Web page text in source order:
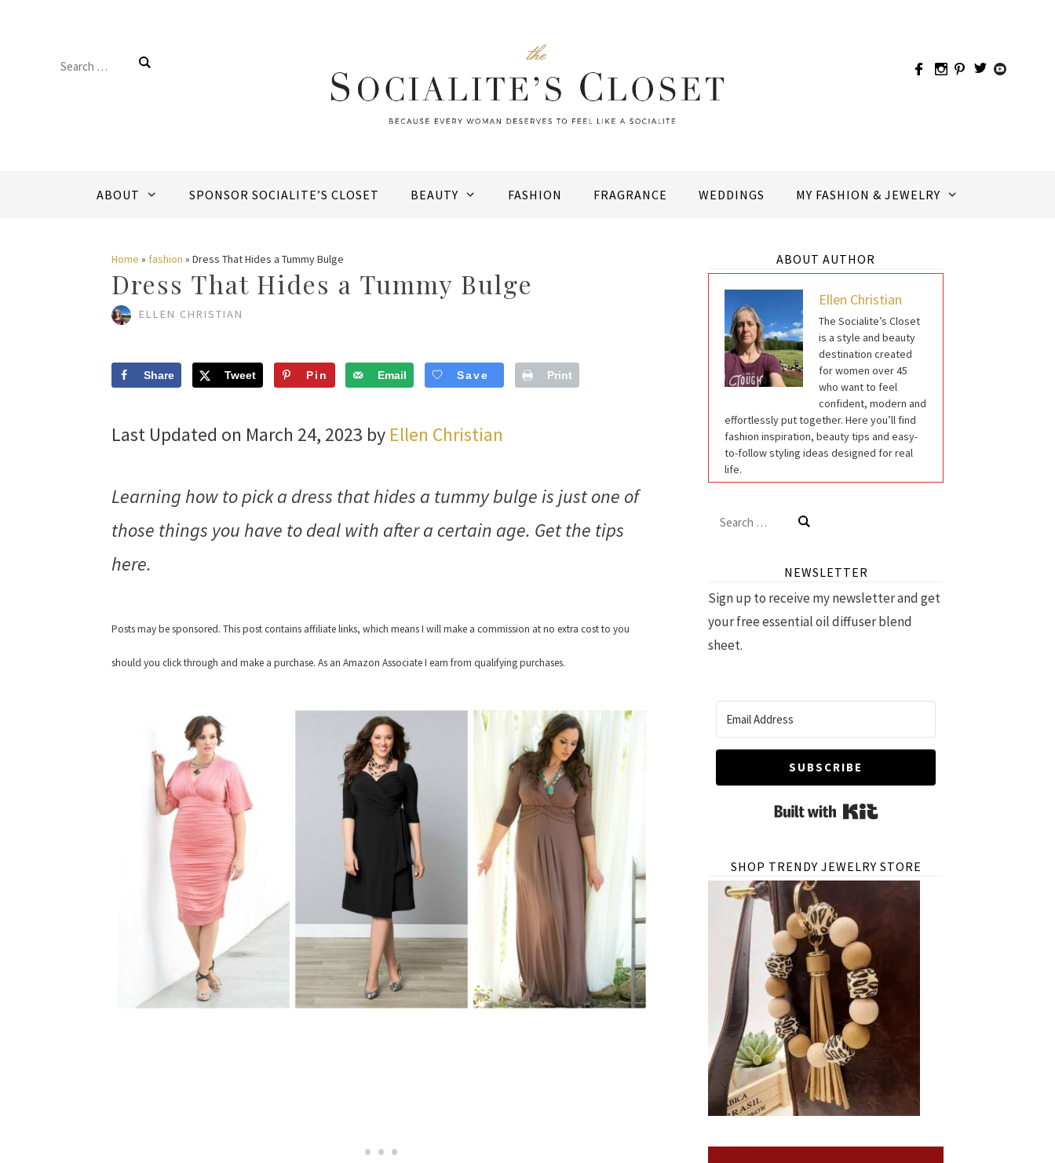
Search
ABOUT SPONSOR SOCIALITE’S CLOSET BEAUTY FASHION FRAGRANCE WEDDINGS MY FASHION & JEWELRY
Home » fashion » Dress That Hides a Tummy Bulge
Dress That Hides a Tummy Bulge
ELLEN CHRISTIAN
Share Tweet Pin Email Save Print
Last Updated on March 24, 2023 by Ellen Christian
Learning how to pick a dress that hides a tummy bulge is just one of
those things you have to deal with after a certain age. Get the tips
here.
Posts may be sponsored. This post contains affiliate links, which means I will make a commission at no extra cost to you
should you click through and make a purchase. As an Amazon Associate I earn from qualifying purchases.
ABOUT AUTHOR
Ellen Christian
The Socialite’s Closet
is a style and beauty
destination created
for women over 45
who want to feel
confident, modern and
effortlessly put together. Here you’ll find
fashion inspiration, beauty tips and easy-
to-follow styling ideas designed for real
life.
Search
NEWSLETTER
Sign up to receive my newsletter and get
your free essential oil diffuser blend
sheet.
SUBSCRIBE
Built with Kit
SHOP TRENDY JEWELRY STORE